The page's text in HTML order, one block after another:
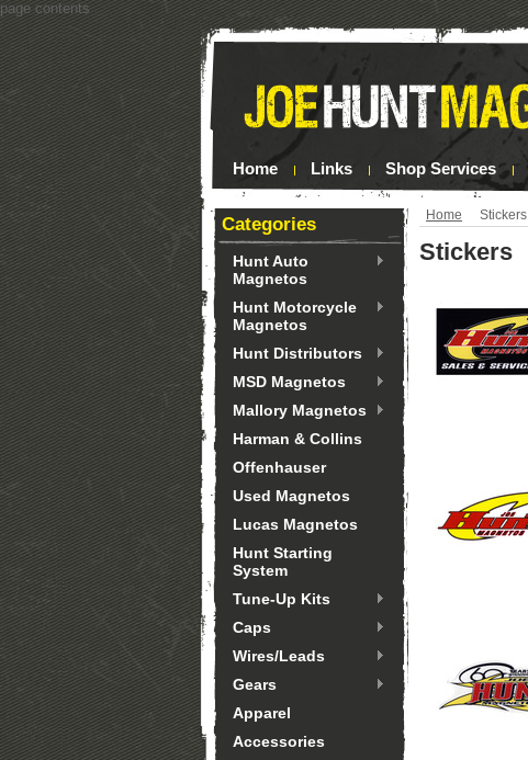
page contents
Home Links Shop Services
Categories
Hunt Auto
Magnetos
Hunt Motorcycle
Magnetos
Hunt Distributors
MSD Magnetos
Mallory Magnetos
Harman & Collins
Offenhauser
Used Magnetos
Lucas Magnetos
Hunt Starting
System
Tune-Up Kits
Caps
Wires/Leads
Gears
Apparel
Accessories
Home Stickers
Stickers